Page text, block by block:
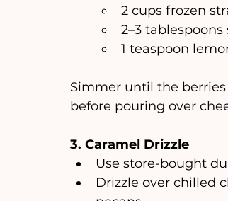
2 cups frozen
2–3 tablespoons
1 teaspoon
Simmer until the
before pouring over
3. Caramel Drizzle
Use store-bought
Drizzle over chilled